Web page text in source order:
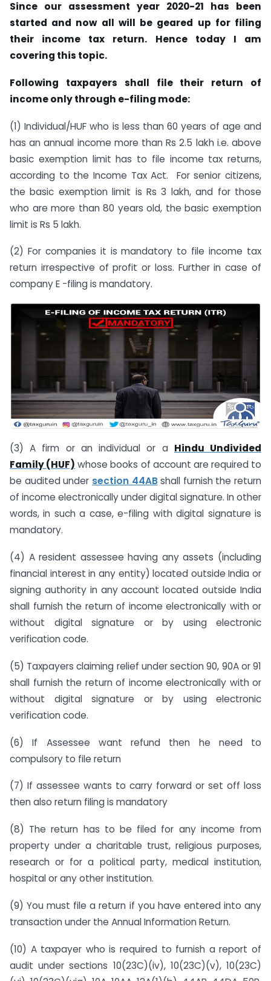
Since our assessment year 2020-21 has been
started and now all will be geared up for filing
their income tax return. Hence today I am
covering this topic.
Following taxpayers shall file their return of
income only through e-filing mode:
(1) Individual/HUF who is less than 60 years of age and
has an annual income more than Rs 2.5 lakh i.e. above
basic exemption limit has to file income tax returns,
according to the Income Tax Act. For senior citizens,
the basic exemption limit is Rs 3 lakh, and for those
who are more than 80 years old, the basic exemption
limit is Rs 5 lakh.
(2) For companies it is mandatory to file income tax
return irrespective of profit or loss. Further in case of
company E -filing is mandatory.
(3) A firm or an individual or a Hindu Undivided
Family (HUF) whose books of account are required to
be audited under section 44ABshall furnish the return
of income electronically under digital signature. In other
words, in such a case, e-filing with digital signature is
mandatory.
(4) A resident assessee having any assets (including
financial interest in any entity) located outside India or
signing authority in any account located outside India
shall furnish the return of income electronically with or
without digital signature or by using electronic
verification code.
(5) Taxpayers claiming relief under section 90, 90A or 91
shall furnish the return of income electronically with or
without digital signature or by using electronic
verification code.
(6) If Assessee want refund then he need to
compulsory to file return
(7) If assessee wants to carry forward or set off loss
then also return filing is mandatory
(8) The return has to be filed for any income from
property under a charitable trust, religious purposes,
research or for a political party, medical institution,
hospital or any other institution.
(9) You must file a return if you have entered into any
transaction under the Annual Information Return.
(10) A taxpayer who is required to furnish a report of
audit under sections 10(23C)(iv), 10(23C)(v), 10(23C)